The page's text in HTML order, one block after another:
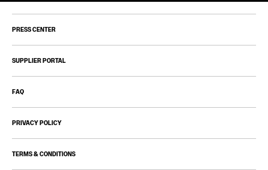
PRESS CENTER
SUPPLIER PORTAL
FAQ
PRIVACY POLICY
TERMS & CONDITIONS